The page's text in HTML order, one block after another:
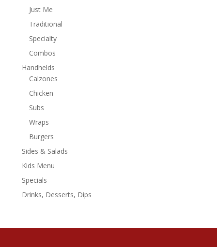
Just Me
Traditional
Specialty
Combos
Handhelds
Calzones
Chicken
Subs
Wraps
Burgers
Sides & Salads
Kids Menu
Specials
Drinks, Desserts, Dips